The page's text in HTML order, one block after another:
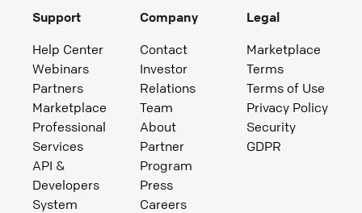
Support
Help Center
Webinars
Partners
Marketplace
Professional
Services
API &
Developers
System
Company
Contact
Investor
Relations
Team
About
Partner
Program
Press
Careers
Legal
Marketplace
Terms
Terms of Use
Privacy Policy
Security
GDPR